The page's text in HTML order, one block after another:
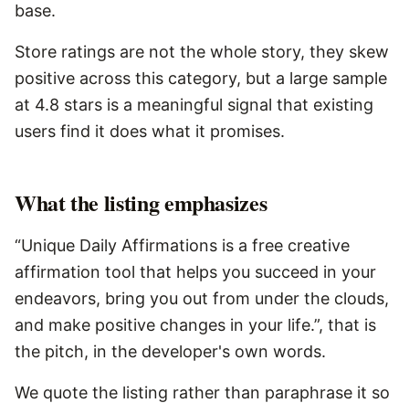
base.
Store ratings are not the whole story, they skew
positive across this category, but a large sample
at 4.8 stars is a meaningful signal that existing
users find it does what it promises.
What the listing emphasizes
“Unique Daily Affirmations is a free creative
affirmation tool that helps you succeed in your
endeavors, bring you out from under the clouds,
and make positive changes in your life.”, that is
the pitch, in the developer's own words.
We quote the listing rather than paraphrase it so